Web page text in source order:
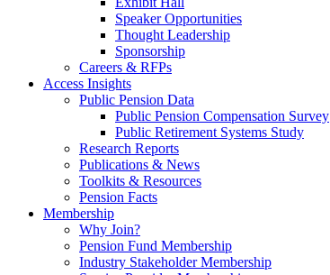
Speaker Opportunities
Thought Leadership
Sponsorship
Careers & RFPs
Access Insights
Public Pension Data
Public Pension Compensation Survey
Public Retirement Systems Study
Research Reports
Publications & News
Toolkits & Resources
Pension Facts
Membership
Why Join?
Pension Fund Membership
Industry Stakeholder Membership